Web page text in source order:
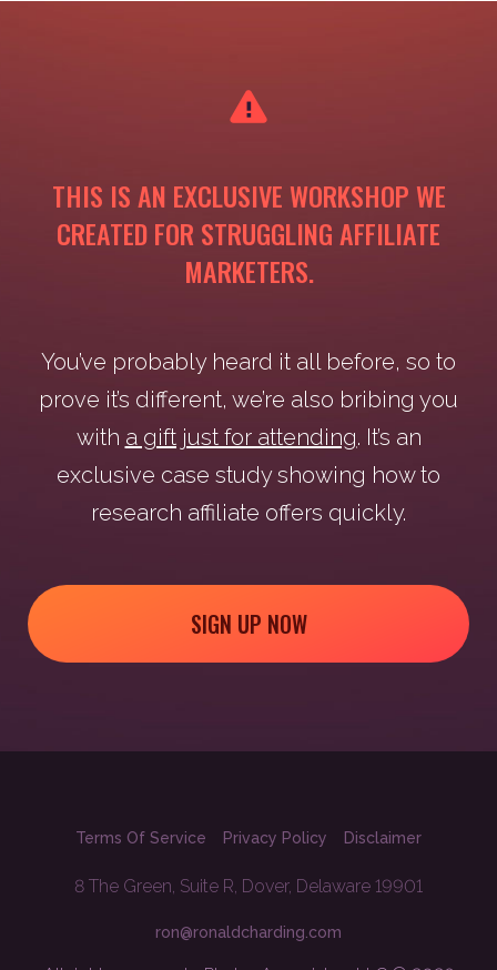
THIS IS AN EXCLUSIVE WORKSHOP WE
CREATED FOR STRUGGLING AFFILIATE
MARKETERS.
You’ve probably heard it all before, so to
prove it’s different, we’re also bribing you
with a gift just for attending. It’s an
exclusive case study showing how to
research affiliate offers quickly.
SIGN UP NOW
Terms Of Service Privacy Policy Disclaimer
8 The Green, Suite R, Dover, Delaware 19901
ron@ronaldcharding.com